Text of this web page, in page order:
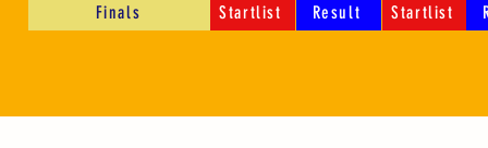
Finals
Startlist
Result
Startlist